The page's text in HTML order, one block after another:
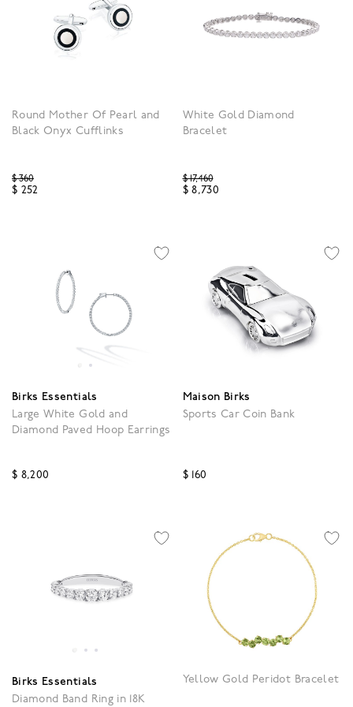
Round Mother Of Pearl and
Black Onyx Cufflinks
Price reduced from
$ 360
$ 252
White Gold Diamond
Bracelet
Price reduced from
$ 17,460
$ 8,730
Birks Essentials
Large White Gold and
Diamond Paved Hoop Earrings
$ 8,200
Maison Birks
Sports Car Coin Bank
$ 160
Birks Essentials
Diamond Band Ring in 18K
Yellow Gold Peridot Bracelet